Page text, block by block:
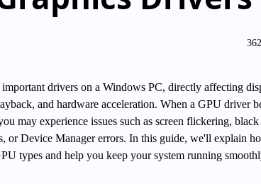
drivers on a Windows PC, directly affecting
and hardware acceleration. When a GPU driver
may experience issues such as screen flickering, black
or Device Manager errors. In this guide, we'll explain
types and help you keep your system running